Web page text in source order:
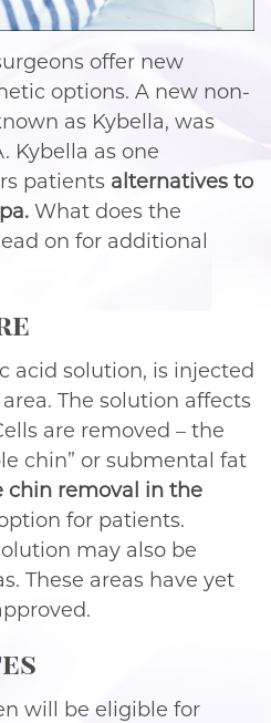
offer new
options. A new non-
as Kybella, was
Kybella as one
patients alternatives to
What does the
on for additional
acid solution, is injected
The solution affects
are removed – the
chin” or submental fat
chin removal in the
for patients.
may also be
These areas have yet
will be eligible for